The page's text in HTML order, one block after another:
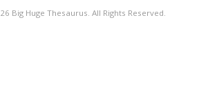
Big Huge Thesaurus. All Rights Reserved.